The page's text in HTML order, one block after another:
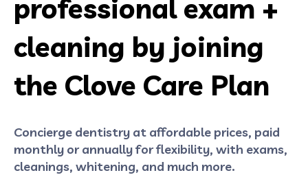
professional exam +
cleaning by joining
the Clove Care Plan
Concierge dentistry at affordable prices, paid
monthly or annually for flexibility, with exams,
cleanings, whitening, and much more.